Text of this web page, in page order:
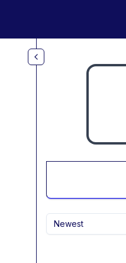
Newest